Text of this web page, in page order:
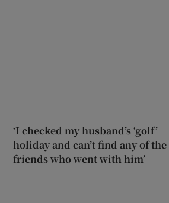
‘I checked my husband’s ‘golf’
holiday and can’t find any of the
friends who went with him’